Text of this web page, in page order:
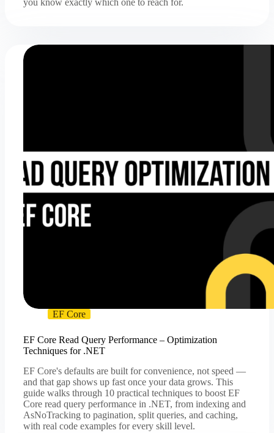
EF Core
EF Core Read Query Performance – Optimization
Techniques for .NET
EF Core's defaults are built for convenience, not speed —
and that gap shows up fast once your data grows. This
guide walks through 10 practical techniques to boost EF
Core read query performance in .NET, from indexing and
AsNoTracking to pagination, split queries, and caching,
with real code examples for every skill level.